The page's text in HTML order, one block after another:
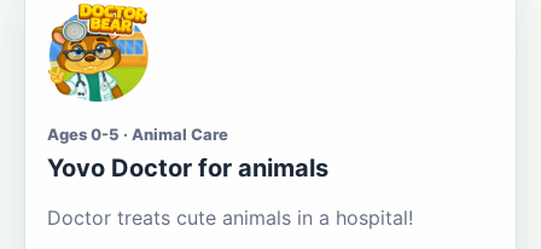
Ages 0-5 · Animal Care
Yovo Doctor for animals
Doctor treats cute animals in a hospital!